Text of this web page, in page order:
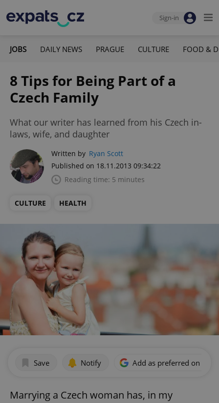
Sign-in
JOBS DAILY NEWS PRAGUE CULTURE FOOD &
8 Tips for Being Part of a
Czech Family
What our writer has learned from his Czech in-
laws, wife, and daughter
Written by Ryan Scott
Published on 18.11.2013 09:34:22
Reading time: 5 minutes
CULTURE HEALTH
Save Notify Add as preferred on
Marrying a Czech woman has, in my